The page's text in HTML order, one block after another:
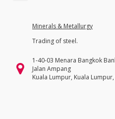
Minerals & Metallurgy
Trading of steel.
1-40-03 Menara Bangkok
Jalan Ampang
Kuala Lumpur, Kuala